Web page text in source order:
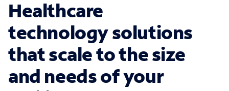
Healthcare
technology solutions
that scale to the size
and needs of your